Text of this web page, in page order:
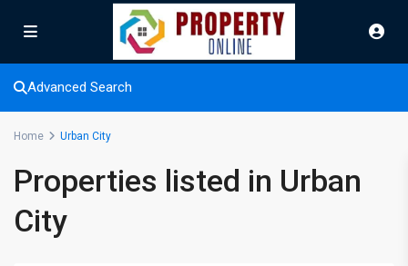
Advanced Search
Home Urban City
Properties listed in Urban
City